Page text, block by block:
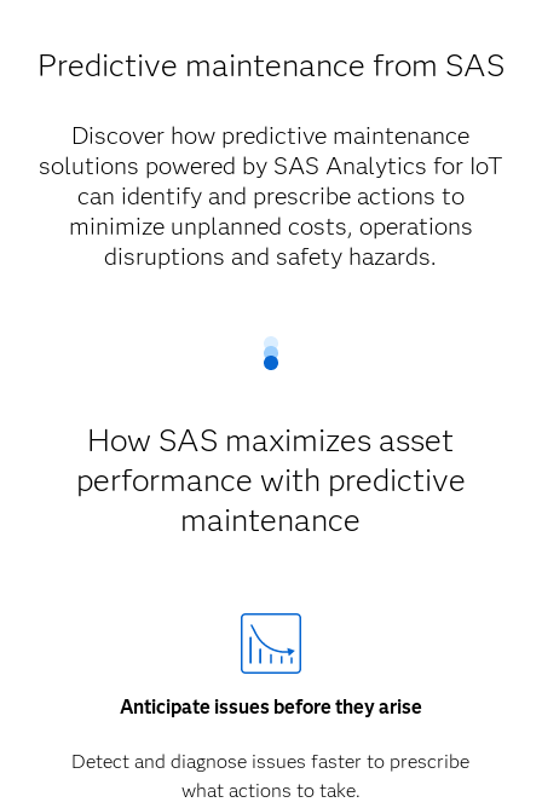
Predictive maintenance from SAS
Discover how predictive maintenance
solutions powered by SAS Analytics for IoT
can identify and prescribe actions to
minimize unplanned costs, operations
disruptions and safety hazards.
How SAS maximizes asset
performance with predictive
maintenance
Anticipate issues before they arise
Detect and diagnose issues faster to prescribe
what actions to take.